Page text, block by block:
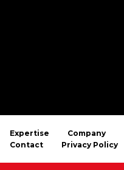
Expertise Company
Contact
Privacy Policy